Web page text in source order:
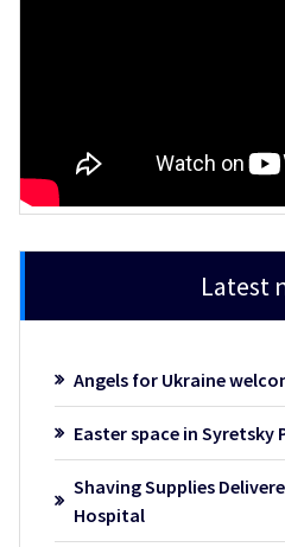
Latest
Angels for Ukraine
Easter space in Syretsky
Shaving Supplies
Hospital